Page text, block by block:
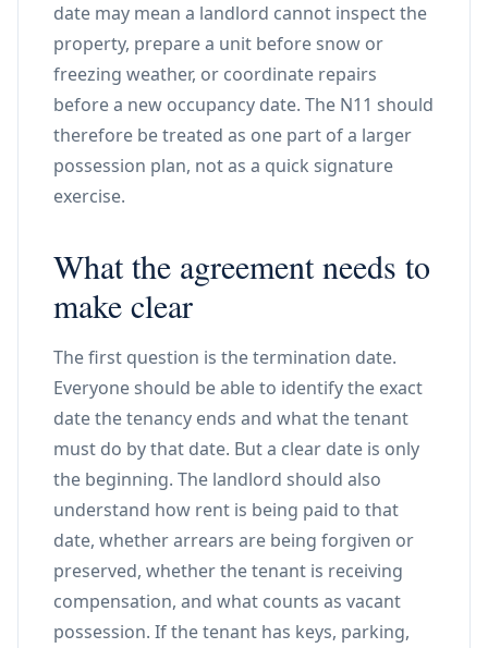
date may mean a landlord cannot inspect the
property, prepare a unit before snow or
freezing weather, or coordinate repairs
before a new occupancy date. The N11 should
therefore be treated as one part of a larger
possession plan, not as a quick signature
exercise.
What the agreement needs to
make clear
The first question is the termination date.
Everyone should be able to identify the exact
date the tenancy ends and what the tenant
must do by that date. But a clear date is only
the beginning. The landlord should also
understand how rent is being paid to that
date, whether arrears are being forgiven or
preserved, whether the tenant is receiving
compensation, and what counts as vacant
possession. If the tenant has keys, parking,